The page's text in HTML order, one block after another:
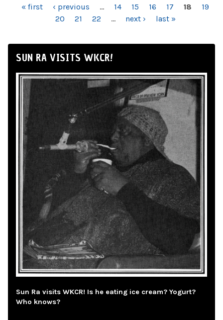
PAGES
« first ‹ previous … 14 15 16 17 18
19
20
21 22 … next › last »
SUN RA VISITS WKCR!
Sun Ra visits WKCR! Is he eating ice cream? Yogurt?
Who knows?